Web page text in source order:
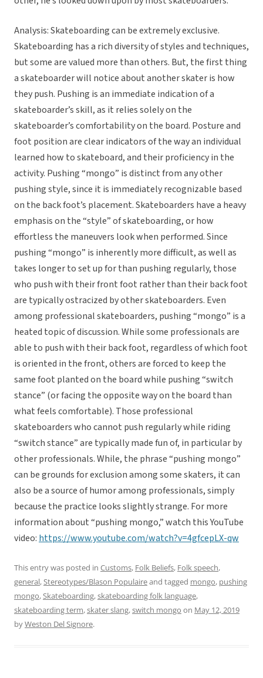
Analysis: Skateboarding can be extremely exclusive.
Skateboarding has a rich diversity of styles and techniques,
but some are valued more than others. But, the first thing
a skateboarder will notice about another skater is how
they push. Pushing is an immediate indication of a
skateboarder’s skill, as it relies solely on the
skateboarder’s comfortability on the board. Posture and
foot position are clear indicators of the way an individual
learned how to skateboard, and their proficiency in the
activity. Pushing “mongo” is distinct from any other
pushing style, since it is immediately recognizable based
on the back foot’s placement. Skateboarders have a heavy
emphasis on the “style” of skateboarding, or how
effortless the maneuvers look when performed. Since
pushing “mongo” is inherently more difficult, as well as
takes longer to set up for than pushing regularly, those
who push with their front foot rather than their back foot
are typically ostracized by other skateboarders. Even
among professional skateboarders, pushing “mongo” is a
heated topic of discussion. While some professionals are
able to push with their back foot, regardless of which foot
is oriented in the front, others are forced to keep the
same foot planted on the board while pushing “switch
stance” (or facing the opposite way on the board than
what feels comfortable). Those professional
skateboarders who cannot push regularly while riding
“switch stance” are typically made fun of, in particular by
other professionals. While, the phrase “pushing mongo”
can be grounds for exclusion among some skaters, it can
also be a source of humor among professionals, simply
because the practice looks slightly strange. For more
information about “pushing mongo,” watch this YouTube
video: https://www.youtube.com/watch?v=4gfcepLX-qw
This entry was posted in Customs, Folk Beliefs, Folk speech,
general,Stereotypes/Blason Populaireand tagged mongo, pushing
mongo,Skateboarding,skateboarding folk language,
skateboarding term,skater slang,switch mongo on May 12, 2019
byWeston Del Signore.